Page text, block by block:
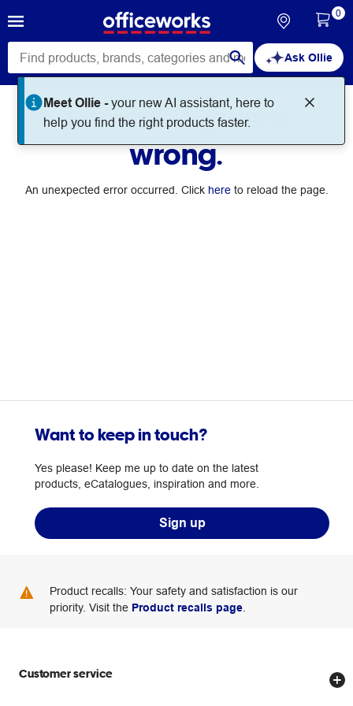
Ask Ollie
Meet Ollie -your new AI assistant, here to
help you find the right products faster.
0
Something went
wrong.
An unexpected error occurred. Click hereto reload the page.
Want to keep in touch?
Yes please! Keep me up to date on the latest
products, eCatalogues, inspiration and more.
Sign up
Product recalls: Your safety and satisfaction is our
priority. Visit the Product recalls page
Customer service